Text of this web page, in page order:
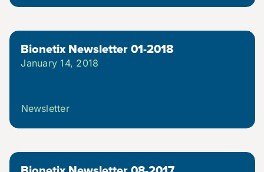
Bionetix Newsletter 01-2018
January 14, 2018
Newsletter